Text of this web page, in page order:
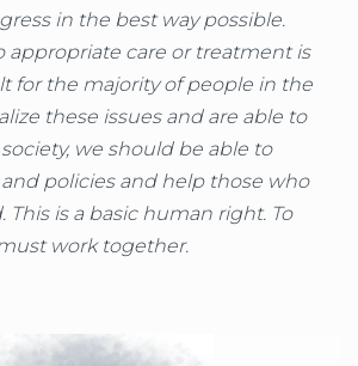
in the best way possible.
appropriate care or treatment is
for the majority of people in the
these issues and are able to
we should be able to
policies and help those who
This is a basic human right. To
work together.